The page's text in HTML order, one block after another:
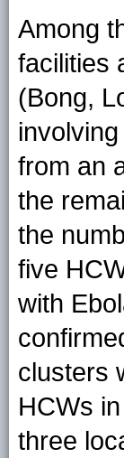
Among
facilities
(Bong,
from an
the
the
five
with
clusters
HCWs
three